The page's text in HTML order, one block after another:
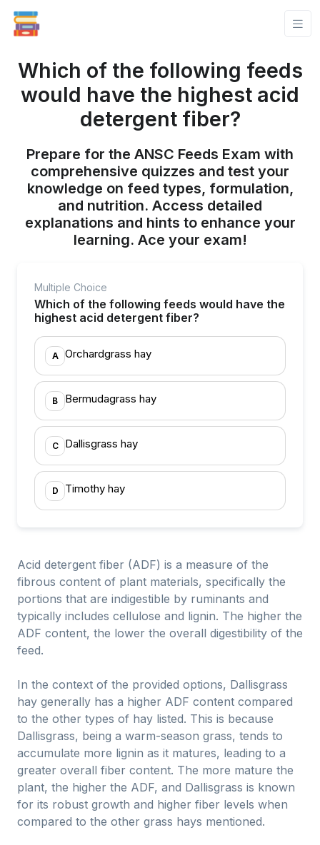
Which of the following feeds
would have the highest acid
detergent fiber?
Prepare for the ANSC Feeds Exam with
comprehensive quizzes and test your
knowledge on feed types, formulation,
and nutrition. Access detailed
explanations and hints to enhance your
learning. Ace your exam!
Multiple Choice
Which of the following feeds would have the
highest acid detergent fiber?
A Orchardgrass hay
B Bermudagrass hay
C Dallisgrass hay
D Timothy hay
Acid detergent fiber (ADF) is a measure of the
fibrous content of plant materials, specifically the
portions that are indigestible by ruminants and
typically includes cellulose and lignin. The higher the
ADF content, the lower the overall digestibility of the
feed.
In the context of the provided options, Dallisgrass
hay generally has a higher ADF content compared
to the other types of hay listed. This is because
Dallisgrass, being a warm-season grass, tends to
accumulate more lignin as it matures, leading to a
greater overall fiber content. The more mature the
plant, the higher the ADF, and Dallisgrass is known
for its robust growth and higher fiber levels when
compared to the other grass hays mentioned.